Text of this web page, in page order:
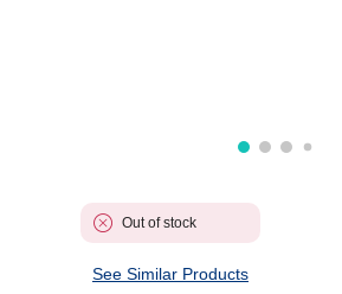
Out of stock
See Similar Products